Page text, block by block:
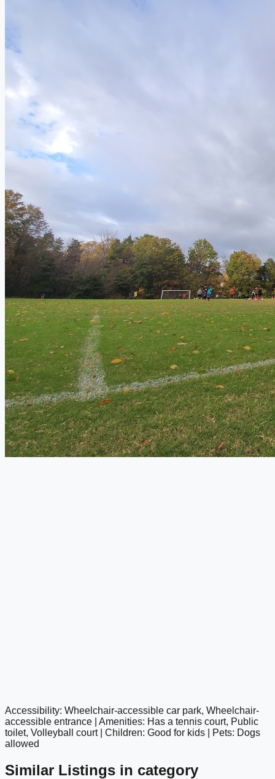
google maps embed
Accessibility: Wheelchair-accessible car park, Wheelchair-
accessible entrance | Amenities: Has a tennis court, Public
toilet, Volleyball court | Children: Good for kids | Pets: Dogs
allowed
Similar Listings in category